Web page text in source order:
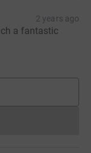
2 years ago
a fantastic
cannot currently